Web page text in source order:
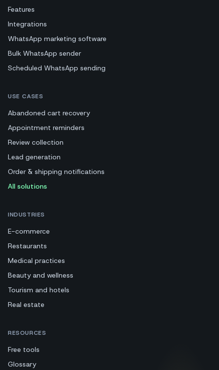
Features
Integrations
WhatsApp marketing software
Bulk WhatsApp sender
Scheduled WhatsApp sending
USE CASES
Abandoned cart recovery
Appointment reminders
Review collection
Lead generation
Order & shipping notifications
All solutions
INDUSTRIES
E-commerce
Restaurants
Medical practices
Beauty and wellness
Tourism and hotels
Real estate
RESOURCES
Free tools
Glossary